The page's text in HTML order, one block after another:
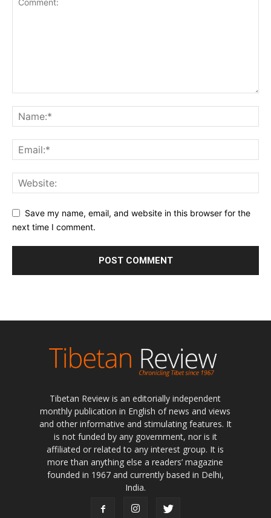
Save my name, email, and website in this browser for the
next time I comment.
Tibetan Review is an editorially independent
monthly publication in English of news and views
and other informative and stimulating features. It
is not funded by any government, nor is it
affiliated or related to any interest group. It is
more than anything else a readers’ magazine
founded in 1967 and currently based in Delhi,
India.